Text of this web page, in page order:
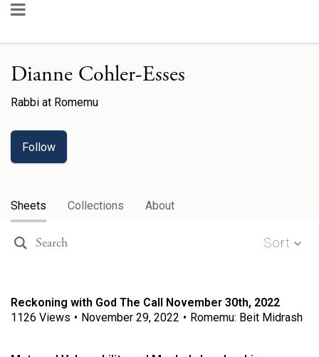
Dianne Cohler-Esses
Rabbi at Romemu
Follow
Sheets Collections About
Sort
Reckoning with God The Call November 30th, 2022
1126 Views • November 29, 2022 • Romemu: Beit Midrash